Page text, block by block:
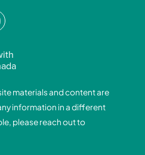
b
materials and content are
information in a different
please reach out to